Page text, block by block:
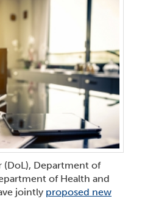
(DoL), Department of
of Health and
jointly proposed new